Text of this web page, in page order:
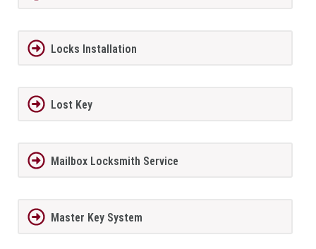
Locks Installation
Lost Key
Mailbox Locksmith Service
Master Key System